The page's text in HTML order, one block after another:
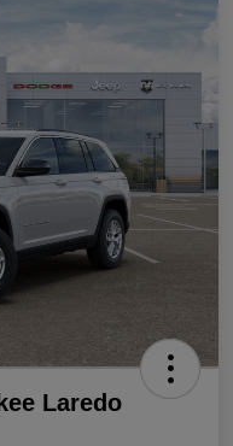
Laredo